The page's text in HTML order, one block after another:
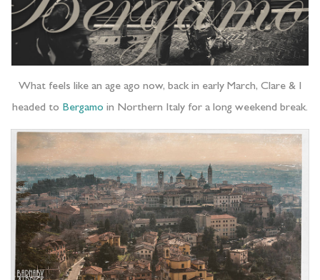
What feels like an age ago now, back in early March, Clare & I
headed to Bergamo in Northern Italy for a long weekend break.